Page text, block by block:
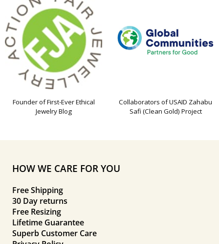
Founder of First-Ever Ethical
Jewelry Blog
Collaborators of USAID Zahabu
Safi (Clean Gold) Project
HOW WE CARE FOR YOU
Free Shipping
30 Day returns
Free Resizing
Lifetime Guarantee
Superb Customer Care